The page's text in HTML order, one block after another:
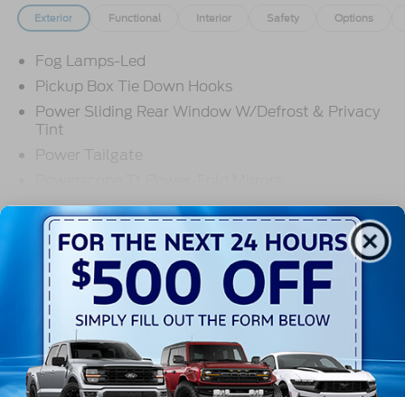
Exterior Functional Interior Safety Options
Fog Lamps-Led
Pickup Box Tie Down Hooks
Power Sliding Rear Window W/Defrost & Privacy
Tint
Power Tailgate
Projector Headlamps Led
Tail Lamps - Led
Tailgate Step
Tow Hooks
Trailer Brake Controller
Wipers - Rain-Sensing
Read More...
Warranty
3Yr/36,000 Bumper / Bumper
5Yr/60,000 Powertrain
5Yr/60,000 Roadside Assist
5Yr/100,000 Diesel Engine